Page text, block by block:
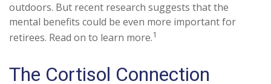
outdoors. But recent research suggests that the
mental benefits could be even more important for
retirees. Read on to learn more.1
The Cortisol Connection